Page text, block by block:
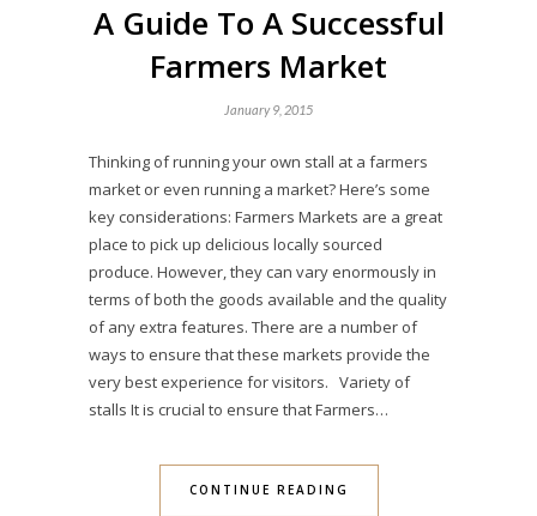
A Guide To A Successful
Farmers Market
January 9, 2015
Thinking of running your own stall at a farmers
market or even running a market? Here’s some
key considerations: Farmers Markets are a great
place to pick up delicious locally sourced
produce. However, they can vary enormously in
terms of both the goods available and the quality
of any extra features. There are a number of
ways to ensure that these markets provide the
very best experience for visitors. Variety of
stalls It is crucial to ensure that Farmers…
CONTINUE READING